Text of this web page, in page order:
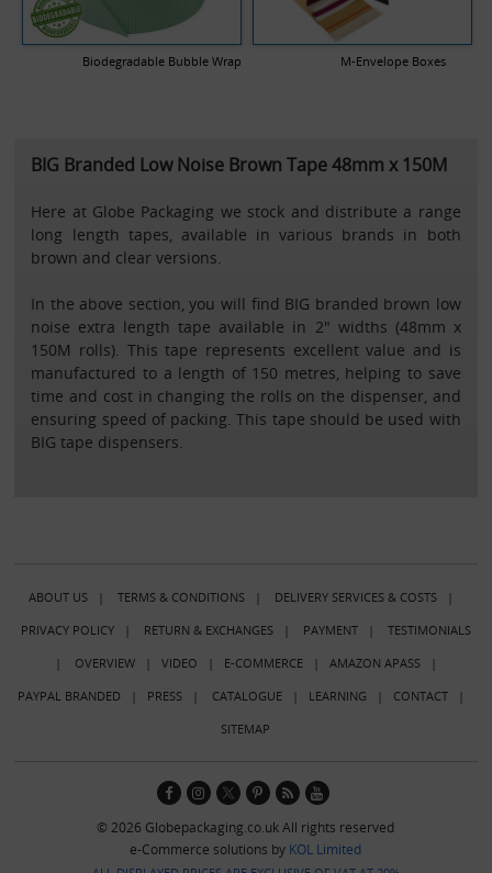
Biodegradable Bubble Wrap M-Envelope Boxes
BIG Branded Low Noise Brown Tape 48mm x 150M
Here at Globe Packaging we stock and distribute a range
long length tapes, available in various brands in both
brown and clear versions.
In the above section, you will find BIG branded brown low
noise extra length tape available in 2" widths (48mm x
150M rolls). This tape represents excellent value and is
manufactured to a length of 150 metres, helping to save
time and cost in changing the rolls on the dispenser, and
ensuring speed of packing. This tape should be used with
BIG tape dispensers.
ABOUT US| TERMS & CONDITIONS| DELIVERY SERVICES & COSTS|
PRIVACY POLICY| RETURN & EXCHANGES| PAYMENT| TESTIMONIALS
| OVERVIEW| VIDEO | E-COMMERCE| AMAZON APASS|
PAYPAL BRANDED | PRESS| CATALOGUE| LEARNING | CONTACT|
SITEMAP
© 2026 Globepackaging.co.uk All rights reserved
e-Commerce solutions by KOL Limited